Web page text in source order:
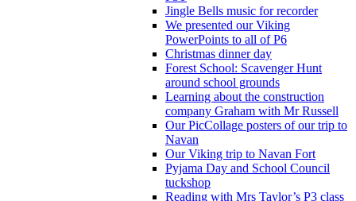
Jingle Bells music for recorder
We presented our Viking
PowerPoints to all of P6
Christmas dinner day
Forest School: Scavenger Hunt
around school grounds
Learning about the construction
company Graham with Mr Russell
Our PicCollage posters of our trip to
Navan
Our Viking trip to Navan Fort
Pyjama Day and School Council
tuckshop
Reading with Mrs Taylor’s P3 class